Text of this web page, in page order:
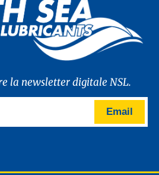
la newsletter digitale NSL.
Email